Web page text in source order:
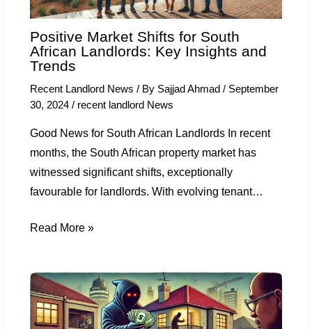
Positive Market Shifts for South
African Landlords: Key Insights and
Trends
Recent Landlord News / By Sajjad Ahmad / September
30, 2024 / recent landlord News
Good News for South African Landlords In recent
months, the South African property market has
witnessed significant shifts, exceptionally
favourable for landlords. With evolving tenant…
Read More »